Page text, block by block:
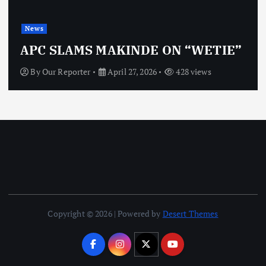
SLAMS MAKINDE ON “WETIE”
Our Reporter April 27, 2026 428 views
Copyright © 2026 | Powered by Desert Themes